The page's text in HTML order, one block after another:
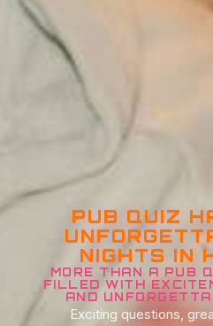
PUB QUIZ
NIGHTS IN
MORE THAN A PUB
FILLED WITH
AND
Exciting questions,